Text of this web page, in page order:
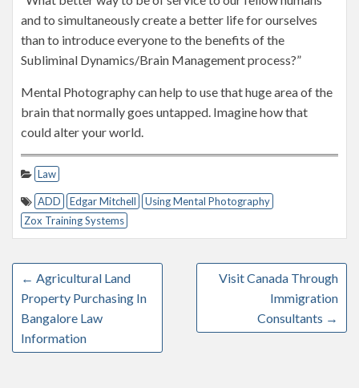
and to simultaneously create a better life for ourselves
than to introduce everyone to the benefits of the
Subliminal Dynamics/Brain Management process?”
Mental Photography can help to use that huge area of the
brain that normally goes untapped. Imagine how that
could alter your world.
Law
ADD Edgar Mitchell
Using Mental Photography
Zox Training Systems
← Agricultural Land
Property Purchasing In
Bangalore Law
Information
Visit Canada Through
Immigration
Consultants →